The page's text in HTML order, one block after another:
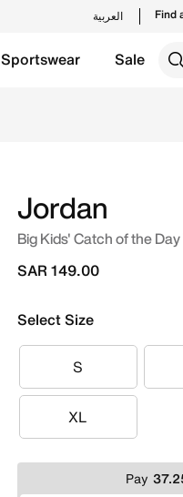
العربية Find
Sportswear Sale
Jordan
Big Kids' Catch of the
SAR 149.00
Select Size
S
S
XL
XL
Pay